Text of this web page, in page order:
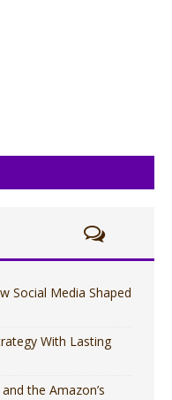
Social Media Shaped
With Lasting
the Amazon’s